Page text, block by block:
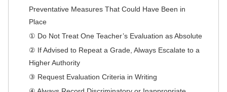
Preventative Measures That Could Have Been in
Place
① Do Not Treat One Teacher’s Evaluation as Absolute
② If Advised to Repeat a Grade, Always Escalate to a
Higher Authority
③ Request Evaluation Criteria in Writing